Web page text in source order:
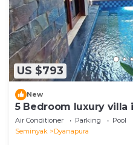
US $793
New
5 Bedroom luxury villa
Air Conditioner Parking
Pool
Seminyak
Dyanapura